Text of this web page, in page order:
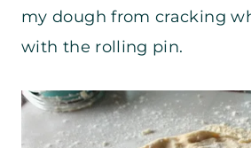
my dough from cracking
with the rolling pin.